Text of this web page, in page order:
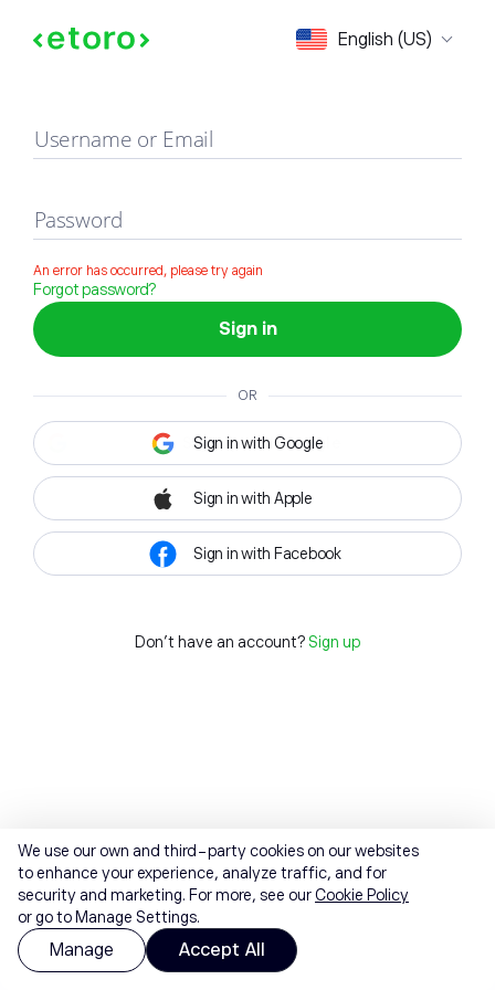
English (US)
Sign in
Username or Email
Password
An error has occurred, please try again
Forgot password?
Sign in
OR
Sign in with Google
Sign in with Apple
Sign in with Facebook
Don't have an account? Sign up
We use our own and third-party cookies on our websites
to enhance your experience, analyze traffic, and for
security and marketing. For more, see ourCookie Policy
or go to Manage Settings.
Manage Accept All